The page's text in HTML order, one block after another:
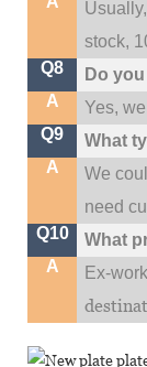
stock,
Q8
Do
A
Yes,
Q9
What
A
We
need
Q10
What
A
Ex-